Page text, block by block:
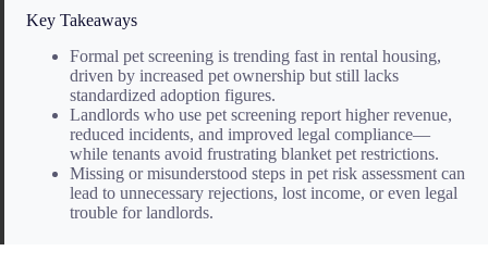
Key Takeaways
Formal pet screening is trending fast in rental housing,
driven by increased pet ownership but still lacks
standardized adoption figures.
Landlords who use pet screening report higher revenue,
reduced incidents, and improved legal compliance—
while tenants avoid frustrating blanket pet restrictions.
Missing or misunderstood steps in pet risk assessment can
lead to unnecessary rejections, lost income, or even legal
trouble for landlords.